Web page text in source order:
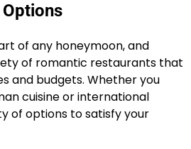
of any honeymoon, and
of romantic restaurants that
and budgets. Whether you
cuisine or international
of options to satisfy your